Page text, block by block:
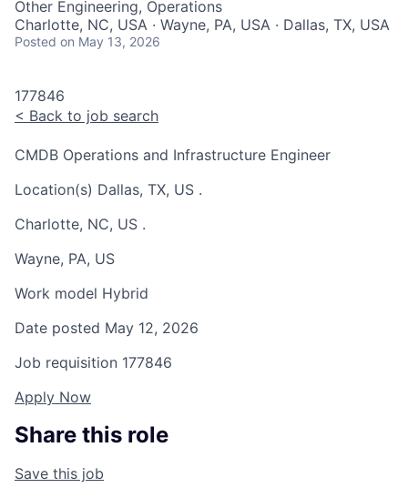
Other Engineering, Operations
Charlotte, NC, USA · Wayne, PA, USA · Dallas, TX, USA
Posted on May 13, 2026
177846
< Back to job search
CMDB Operations and Infrastructure Engineer
Location(s) Dallas, TX, US .
Charlotte, NC, US .
Wayne, PA, US
Work model Hybrid
Date posted May 12, 2026
Job requisition 177846
Apply Now
Share this role
Save this job